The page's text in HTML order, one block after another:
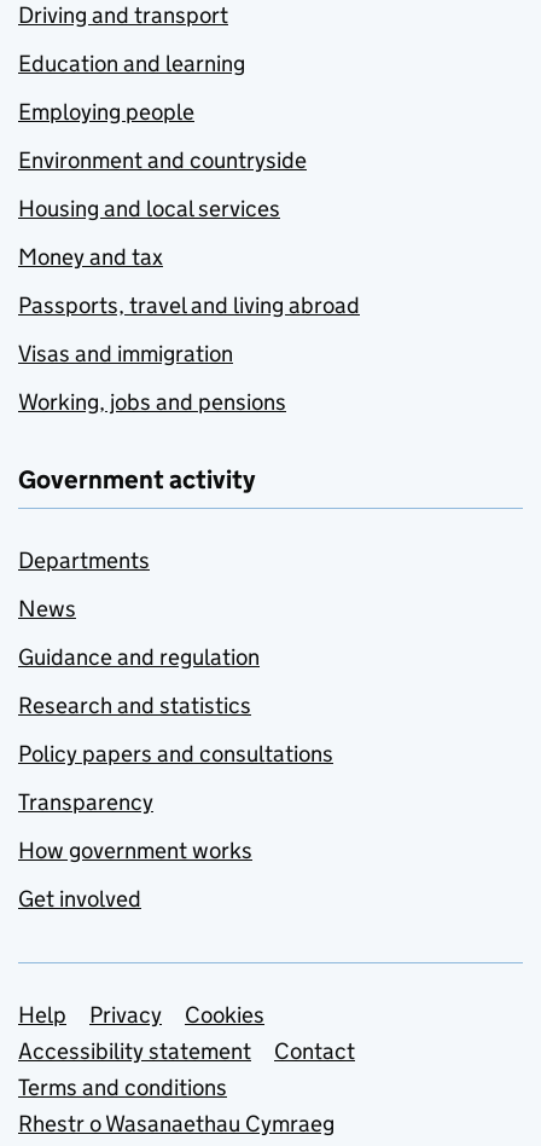
Driving and transport
Education and learning
Employing people
Environment and countryside
Housing and local services
Money and tax
Passports, travel and living abroad
Visas and immigration
Working, jobs and pensions
Government activity
Departments
News
Guidance and regulation
Research and statistics
Policy papers and consultations
Transparency
How government works
Get involved
Support links
Help Privacy
Cookies
Accessibility statement
Contact
Terms and conditions
Rhestr o Wasanaethau Cymraeg